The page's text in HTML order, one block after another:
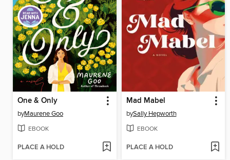
One & Only
byMaurene Goo
EBOOK
PLACE A HOLD
Mad Mabel
bySally Hepworth
EBOOK
PLACE A HOLD